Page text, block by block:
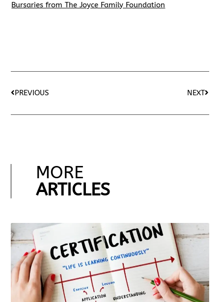
Bursaries from The Joyce Family Foundation
PREVIOUS NEXT
MORE
ARTICLES